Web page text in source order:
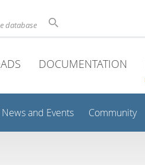
database
DOCUMENTATION
News and Events Community